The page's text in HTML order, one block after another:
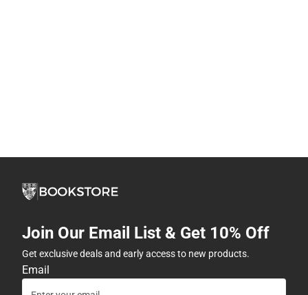
Join Our Email List & Get 10% Off
Get exclusive deals and early access to new products.
Email